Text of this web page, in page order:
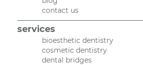
contact us
services
bioesthetic dentistry
cosmetic dentistry
dental bridges